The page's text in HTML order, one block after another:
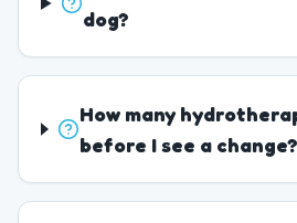
dog?
How many
before I see a change?